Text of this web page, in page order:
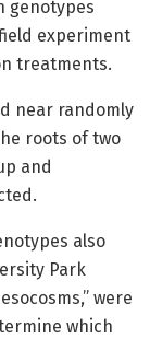
genotypes
experiment
treatments.
near randomly
roots of two
and
also
Park
were
which